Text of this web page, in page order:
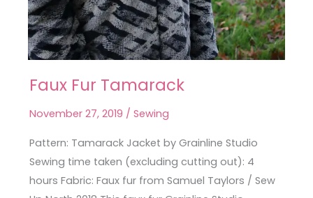
Faux Fur Tamarack
November 27, 2019 / Sewing
Pattern: Tamarack Jacket by Grainline Studio
Sewing time taken (excluding cutting out): 4
hours Fabric: Faux fur from Samuel Taylors / Sew
Faux
Tamarack